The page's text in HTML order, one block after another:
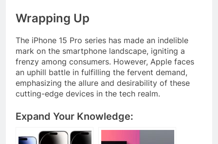
Wrapping Up
The iPhone 15 Pro series has made an indelible
mark on the smartphone landscape, igniting a
frenzy among consumers. However, Apple faces
an uphill battle in fulfilling the fervent demand,
emphasizing the allure and desirability of these
cutting-edge devices in the tech realm.
Expand Your Knowledge: